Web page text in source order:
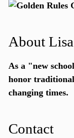
About
As a "new
honor
changing times.
Contact